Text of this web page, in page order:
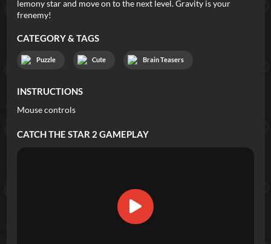
Trending
Categories
lemony star and move on to the next level. Gravity is your
frenemy!
CATEGORY & TAGS
Puzzle Cute Brain Teasers
INSTRUCTIONS
Mouse controls
CATCH THE STAR 2 GAMEPLAY